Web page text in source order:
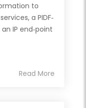
to
a PIDF‐
IP end‐point
Read More